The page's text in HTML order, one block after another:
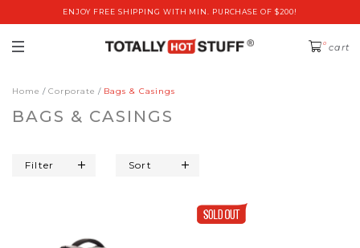
ENJOY FREE SHIPPING WITH MIN. PURCHASE OF $200!
0 cart
Home Corporate Bags & Casings
BAGS & CASINGS
Filter Sort